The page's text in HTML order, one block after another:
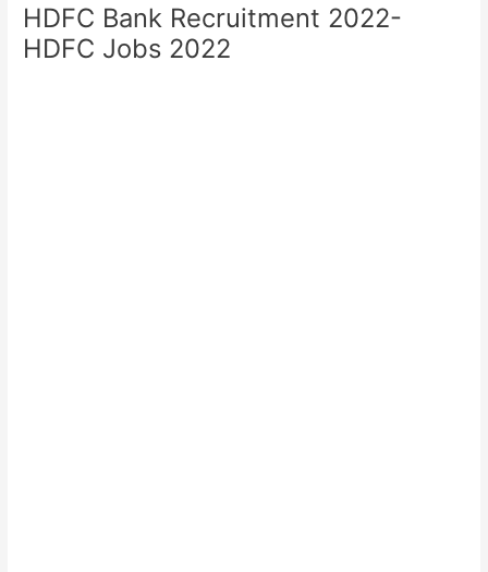
HDFC Bank Recruitment 2022-
HDFC Jobs 2022